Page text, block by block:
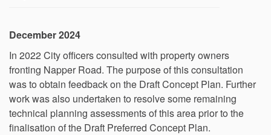
December 2024
In 2022 City officers consulted with property owners
fronting Napper Road. The purpose of this consultation
was to obtain feedback on the Draft Concept Plan. Further
work was also undertaken to resolve some remaining
technical planning assessments of this area prior to the
finalisation of the Draft Preferred Concept Plan.